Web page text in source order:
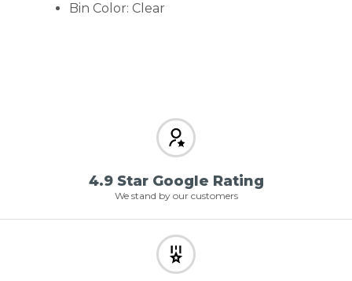
Bin Color: Clear
4.9 Star Google Rating
We stand by our customers